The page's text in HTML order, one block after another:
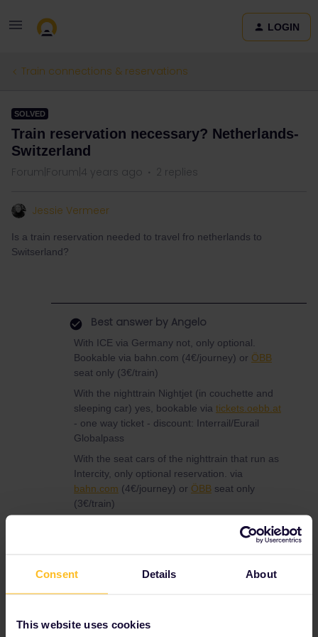
Consent Details About
This website uses cookies
LOGIN
Train connections & reservations
SOLVED
Train reservation necessary? Netherlands-
Switzerland
Forum|Forum|4 years ago 2 replies
Jessie Vermeer
Is a train reservation needed to travel fro netherlands to
Switserland?
Best answer by Angelo
With ICE via Germany not, only optional.
Bookable via bahn.com (4€/journey) or ÖBB
seat only (3€/train)
With the nighttrain Nightjet (in couchette and
sleeping car) yes, bookable via tickets.oebb.at
- one way ticket - discount: Interrail/Eurail
Globalpass
With the seat cars of the nighttrain that run as
Intercity, only optional reservation. via
bahn.com (4€/journey) or ÖBB seat only
(3€/train)
Via Paris Thalys needs reservation and also